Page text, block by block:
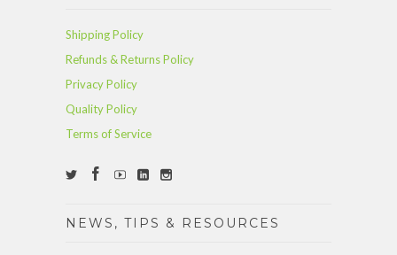
Shipping Policy
Refunds & Returns Policy
Privacy Policy
Quality Policy
Terms of Service
NEWS, TIPS & RESOURCES